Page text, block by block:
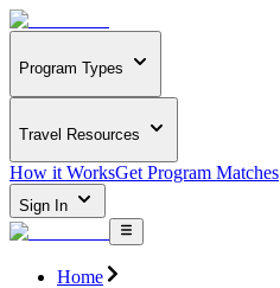
Program Types
Travel Resources
How it WorksGet Program Matches
Sign In
Home